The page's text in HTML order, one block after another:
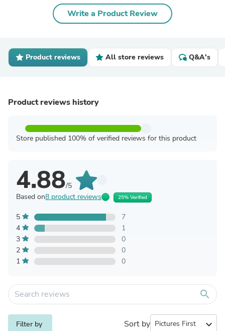
Write a Product Review
Product reviews All store reviews Q&A's
Product reviews history
Store published 100% of verified reviews for this product
4.88/5
Based on8 product reviews 25% Verified
5
7
4
1
3
0
2
0
1
0
search
Filter by Sort by expand_more